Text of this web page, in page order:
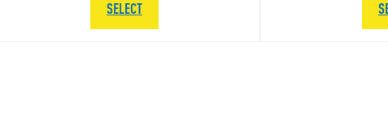
SELECT